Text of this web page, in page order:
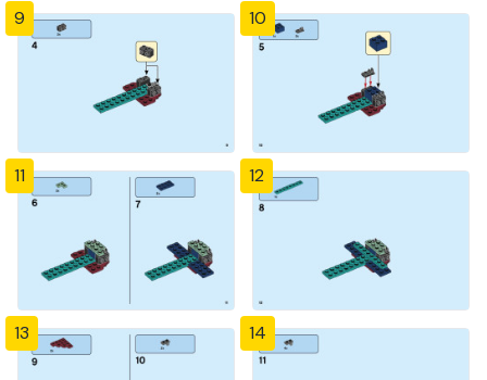
9 10
11 12
13 14